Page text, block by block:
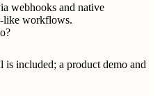
webhooks and native
like workflows.
is included; a product demo and